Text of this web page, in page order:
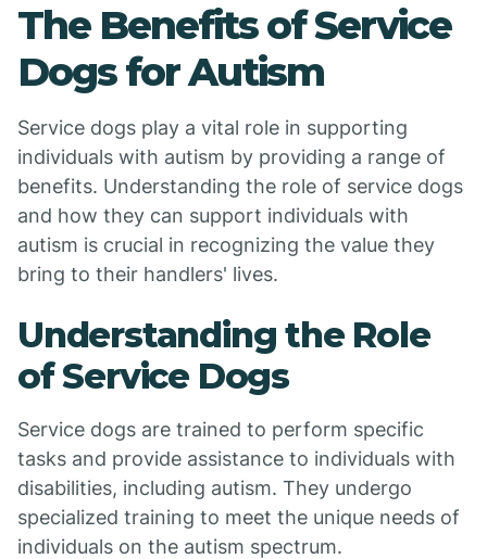
The Benefits of Service
Dogs for Autism
Service dogs play a vital role in supporting
individuals with autism by providing a range of
benefits. Understanding the role of service dogs
and how they can support individuals with
autism is crucial in recognizing the value they
bring to their handlers' lives.
Understanding the Role
of Service Dogs
Service dogs are trained to perform specific
tasks and provide assistance to individuals with
disabilities, including autism. They undergo
specialized training to meet the unique needs of
individuals on the autism spectrum.